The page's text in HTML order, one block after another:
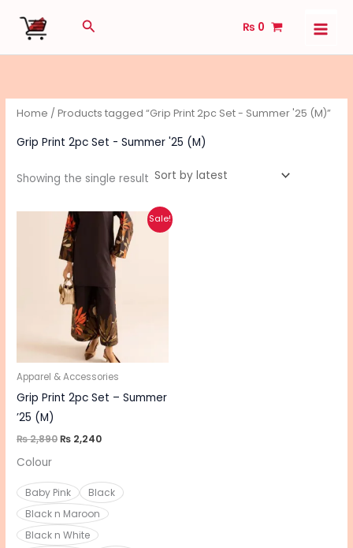
Search ₨ 0
Home / Products tagged “Grip Print 2pc Set - Summer '25 (M)”
Grip Print 2pc Set - Summer '25 (M)
Showing the single result
Sale!
Apparel & Accessories
Grip Print 2pc Set – Summer
’25 (M)
₨2,890
Original
price
was:
₨ 2,890.
₨ 2,240
Current
price
₨ 2,240.
Colour
Baby Pink
Black
Black n Maroon
Black n White
This
chosen